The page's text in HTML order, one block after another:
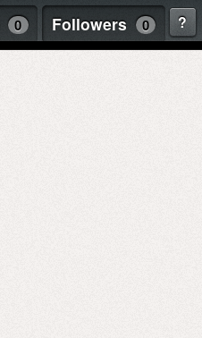
?
0 Followers 0